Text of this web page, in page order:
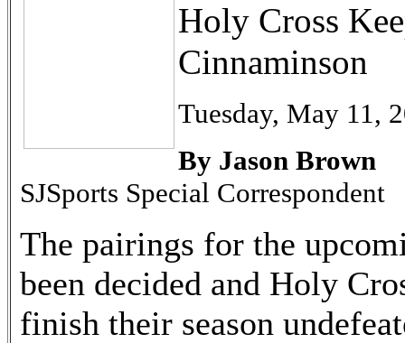
Holy Cross
Cinnaminson
Tuesday, May 11,
By Jason Brown
SJSports Special Correspondent
The pairings for the
been decided and Holy
finish their season